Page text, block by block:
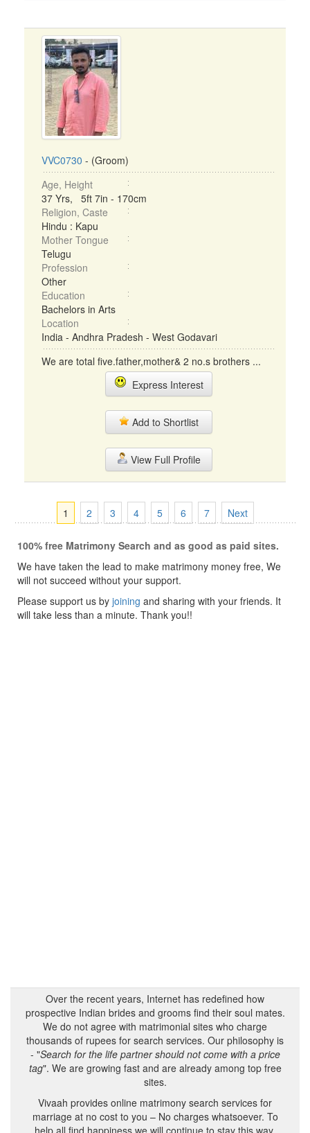
VVC0730 - (Groom)
Age, Height
37 Yrs, 5ft 7in - 170cm
Religion, Caste
Hindu : Kapu
Mother Tongue
Telugu
Profession
Other
Education
Bachelors in Arts
Location
India - Andhra Pradesh - West Godavari
We are total five.father,mother& 2 no.s brothers ...
Express Interest
Add to Shortlist
View Full Profile
1 2 3 4 5 6 7 Next
100% free Matrimony Search and as good as paid sites.
We have taken the lead to make matrimony money free, We
will not succeed without your support.
Please support us by joining and sharing with your friends. It
will take less than a minute. Thank you!!
Over the recent years, Internet has redefined how
prospective Indian brides and grooms find their soul mates.
We do not agree with matrimonial sites who charge
thousands of rupees for search services. Our philosophy is
- "Search for the life partner should not come with a price
tag". We are growing fast and are already among top free
sites.
Vivaah provides online matrimony search services for
marriage at no cost to you – No charges whatsoever. To
help all find happiness we will continue to stay this way.